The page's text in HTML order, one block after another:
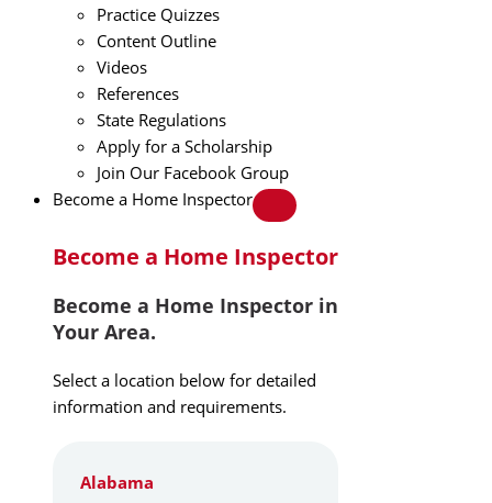
Practice Quizzes
Content Outline
Videos
References
State Regulations
Apply for a Scholarship
Join Our Facebook Group
Become a Home Inspector
Become a Home Inspector
Become a Home Inspector in
Your Area.
Select a location below for detailed
information and requirements.
Alabama